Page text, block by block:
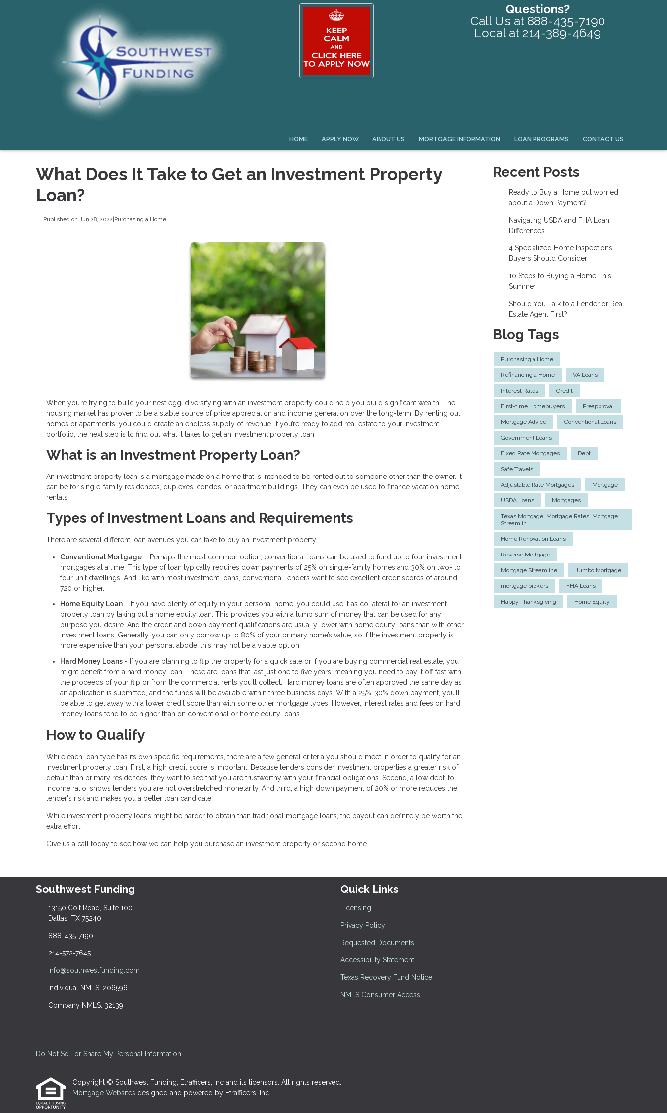
Questions?
Call Us at 888-435-7190
Local at 214-389-4649
HOME APPLY NOW ABOUT US MORTGAGE INFORMATION LOAN PROGRAMS CONTACT US
What Does It Take to Get an Investment Property
Loan?
Published on Jun 28, 2022 Purchasing a Home
When you’re trying to build your nest egg, diversifying with an investment property could help you build significant wealth. The
housing market has proven to be a stable source of price appreciation and income generation over the long-term. By renting out
homes or apartments, you could create an endless supply of revenue. If you’re ready to add real estate to your investment
portfolio, the next step is to find out what it takes to get an investment property loan.
What is an Investment Property Loan?
An investment property loan is a mortgage made on a home that is intended to be rented out to someone other than the owner. It
can be for single-family residences, duplexes, condos, or apartment buildings. They can even be used to finance vacation home
rentals.
Types of Investment Loans and Requirements
There are several different loan avenues you can take to buy an investment property.
Conventional Mortgage – Perhaps the most common option, conventional loans can be used to fund up to four investment
mortgages at a time. This type of loan typically requires down payments of 25% on single-family homes and 30% on two- to
four-unit dwellings. And like with most investment loans, conventional lenders want to see excellent credit scores of around
720 or higher.
Home Equity Loan – If you have plenty of equity in your personal home, you could use it as collateral for an investment
property loan by taking out a home equity loan. This provides you with a lump sum of money that can be used for any
purpose you desire. And the credit and down payment qualifications are usually lower with home equity loans than with other
investment loans. Generally, you can only borrow up to 80% of your primary home’s value, so if the investment property is
more expensive than your personal abode, this may not be a viable option.
Hard Money Loans - If you are planning to flip the property for a quick sale or if you are buying commercial real estate, you
might benefit from a hard money loan. These are loans that last just one to five years, meaning you need to pay it off fast with
the proceeds of your flip or from the commercial rents you’ll collect. Hard money loans are often approved the same day as
an application is submitted, and the funds will be available within three business days. With a 25%-30% down payment, you’ll
be able to get away with a lower credit score than with some other mortgage types. However, interest rates and fees on hard
money loans tend to be higher than on conventional or home equity loans.
How to Qualify
While each loan type has its own specific requirements, there are a few general criteria you should meet in order to qualify for an
investment property loan. First, a high credit score is important. Because lenders consider investment properties a greater risk of
default than primary residences, they want to see that you are trustworthy with your financial obligations. Second, a low debt-to-
income ratio, shows lenders you are not overstretched monetarily. And third, a high down payment of 20% or more reduces the
lender's risk and makes you a better loan candidate.
While investment property loans might be harder to obtain than traditional mortgage loans, the payout can definitely be worth the
extra effort.
Give us a call today to see how we can help you purchase an investment property or second home.
Recent Posts
Ready to Buy a Home but worried
about a Down Payment?
Navigating USDA and FHA Loan
Differences
4 Specialized Home Inspections
Buyers Should Consider
10 Steps to Buying a Home This
Summer
Should You Talk to a Lender or Real
Estate Agent First?
Blog Tags
Purchasing a Home
Refinancing a Home VA Loans
Interest Rates Credit
First-time Homebuyers Preapproval
Mortgage Advice Conventional Loans
Government Loans
Fixed Rate Mortgages Debt
Safe Travels
Adjustable Rate Mortgages Mortgage
USDA Loans Mortgages
Texas Mortgage, Mortgage Rates, Mortgage
Streamlin
Home Renovation Loans
Reverse Mortgage
Mortgage Streamline Jumbo Mortgage
mortgage brokers FHA Loans
Happy Thanksgiving Home Equity
Southwest Funding
13150 Coit Road, Suite 100
Dallas, TX 75240
888-435-7190
214-572-7645
info@southwestfunding.com
Individual NMLS: 206596
Company NMLS: 32139
Quick Links
Licensing
Privacy Policy
Requested Documents
Accessibility Statement
Texas Recovery Fund Notice
NMLS Consumer Access
Do Not Sell or Share My Personal Information
Copyright © Southwest Funding, Etrafficers, Inc and its licensors. All rights reserved.
Mortgage Websites designed and powered by Etrafficers, Inc.